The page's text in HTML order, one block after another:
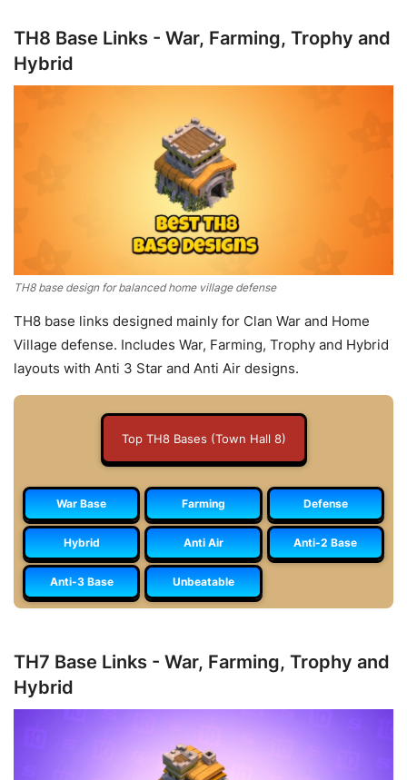
TH8 Base Links - War, Farming, Trophy and
Hybrid
TH8 base design for balanced home village defense
TH8 base links designed mainly for Clan War and Home
Village defense. Includes War, Farming, Trophy and Hybrid
layouts with Anti 3 Star and Anti Air designs.
Top TH8 Bases (Town Hall 8)
War Base Farming Defense
Hybrid Anti Air Anti-2 Base
Anti-3 Base Unbeatable
TH7 Base Links - War, Farming, Trophy and
Hybrid